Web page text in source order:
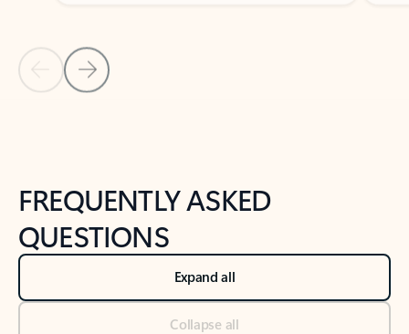
Back to NEWS AND TIPS-What's new tab section
Back to tabs
FREQUENTLY ASKED
QUESTIONS
Expand all
Collapse all